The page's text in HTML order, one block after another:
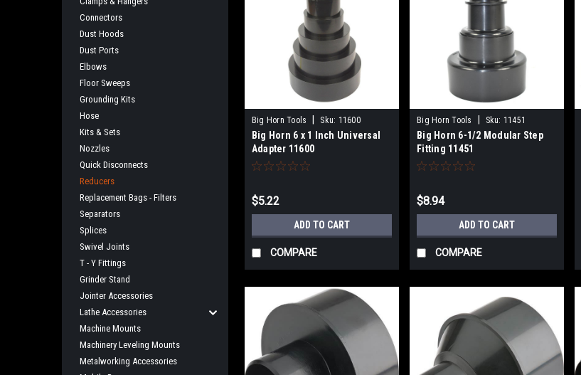
Connectors
Dust Hoods
Dust Ports
Elbows
Floor Sweeps
Grounding Kits
Hose
Kits & Sets
Nozzles
Quick Disconnects
Reducers
Replacement Bags - Filters
Separators
Splices
Swivel Joints
T - Y Fittings
Grinder Stand
Jointer Accessories
Lathe Accessories
Machine Mounts
Machinery Leveling Mounts
Metalworking Accessories
Big Horn Tools Sku: 11600
Big Horn 6 x 1 Inch Universal
Adapter 11600
$5.22
ADD TO CART
COMPARE
Big Horn Tools Sku: 11451
Big Horn 6-1/2 Modular Step
Fitting 11451
$8.94
ADD TO CART
COMPARE